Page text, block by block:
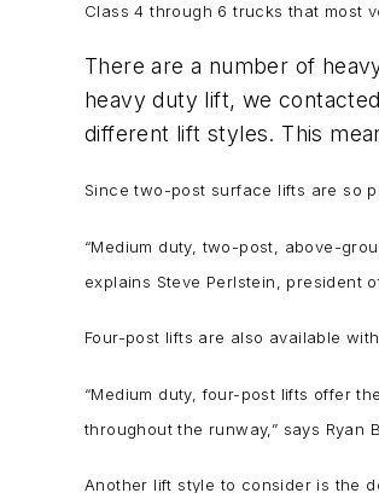
Class 4 through 6 trucks that most
There are a number of
heavy duty lift, we
different lift styles. This
Since two-post surface lifts are so
“Medium duty, two-post, above-
explains Steve Perlstein, president
Four-post lifts are also available
“Medium duty, four-post lifts offer
throughout the runway,” says Ryan
Another lift style to consider is the